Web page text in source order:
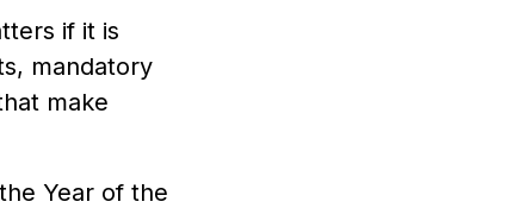
if it is
mandatory
make
Year of the